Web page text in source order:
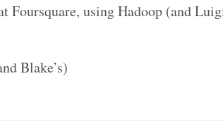
Foursquare, using Hadoop (and
Blake’s)